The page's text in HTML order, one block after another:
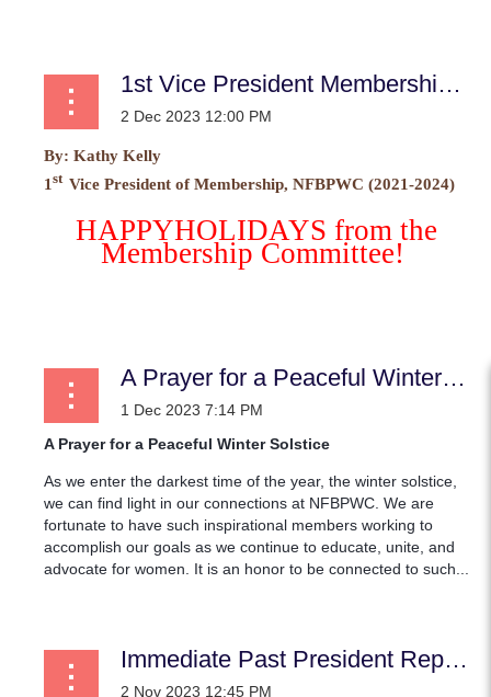
1st Vice President Membership News
By: Kathy Kelly
1 st Vice President of Membership, NFBPWC (2021-2024)
HAPPYHOLIDAYS from the
Membership Committee!
A Prayer for a Peaceful Winter Solstice
A Prayer for a Peaceful Winter Solstice
As we enter the darkest time of the year, the winter solstice,
we can find light in our connections at NFBPWC. We are
fortunate to have such inspirational members working to
accomplish our goals as we continue to educate, unite, and
advocate for women. It is an honor to be connected to such...
Immediate Past President Report